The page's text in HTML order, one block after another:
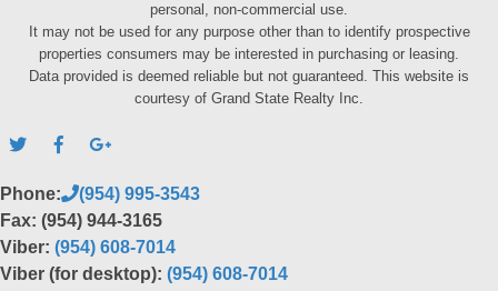
personal, non-commercial use.
It may not be used for any purpose other than to identify prospective
properties consumers may be interested in purchasing or leasing.
Data provided is deemed reliable but not guaranteed. This website is
courtesy of Grand State Realty Inc.
Phone:
(954) 995-3543
Fax: (954) 944-3165
Viber: (954) 608-7014
Viber (for desktop): (954) 608-7014